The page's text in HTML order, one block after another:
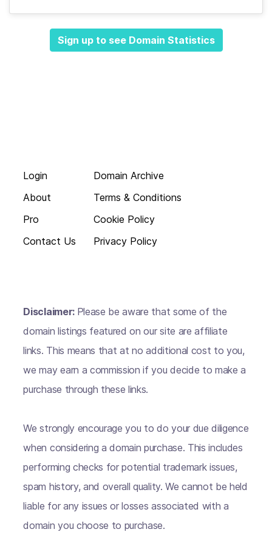
Sign up to see Domain Statistics
Login
About
Pro
Contact Us
Domain Archive
Terms & Conditions
Cookie Policy
Privacy Policy
Disclaimer: Please be aware that some of the
domain listings featured on our site are affiliate
links. This means that at no additional cost to you,
we may earn a commission if you decide to make a
purchase through these links.
We strongly encourage you to do your due diligence
when considering a domain purchase. This includes
performing checks for potential trademark issues,
spam history, and overall quality. We cannot be held
liable for any issues or losses associated with a
domain you choose to purchase.